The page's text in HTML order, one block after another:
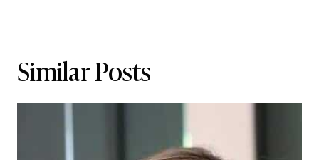
Similar Posts